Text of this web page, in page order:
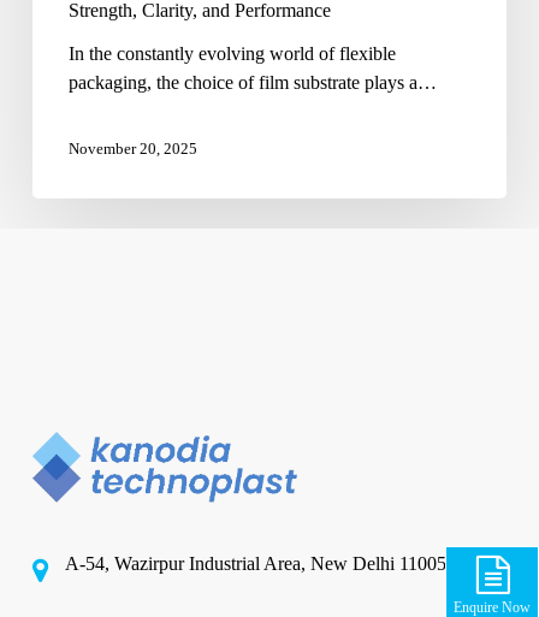
Strength, Clarity, and Performance
In the constantly evolving world of flexible
packaging, the choice of film substrate plays a…
November 20, 2025
Enquire Now
A-54, Wazirpur Industrial Area, New Delhi 110052